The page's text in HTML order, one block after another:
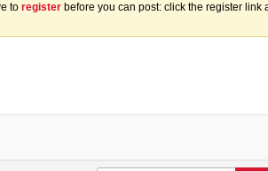
to register before you can post: click the register